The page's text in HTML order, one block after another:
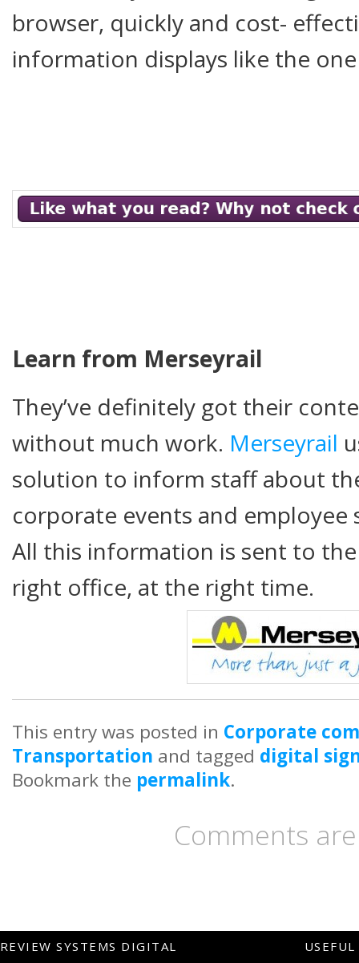
browser, quickly and cost-
information displays like the
Learn from Merseyrail
They’ve definitely got their
without much work. Merseyrail
solution to inform staff about
corporate events and employee
All this information is sent to
right office, at the right time.
This entry was posted in Corporate
Transportation and tagged digital
Bookmark the permalink.
Comments
REVIEW SYSTEMS DIGITAL